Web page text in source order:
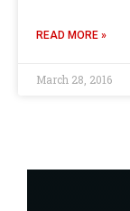
READ MORE »
March 28, 2016